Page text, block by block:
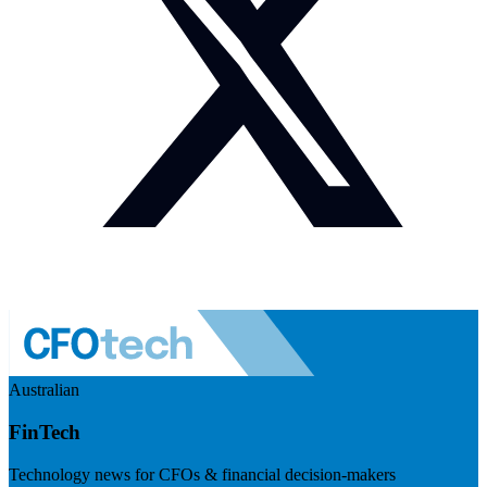
Australian
FinTech
Technology news for CFOs & financial decision-makers